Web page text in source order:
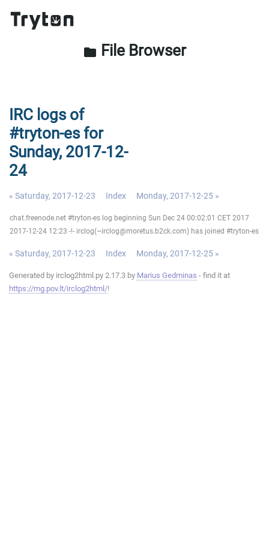
folder File Browser
IRC logs of
#tryton-es for
Sunday, 2017-12-
24
« Saturday, 2017-12-23 Index Monday, 2017-12-25 »
chat.freenode.net #tryton-es log beginning Sun Dec 24 00:02:01 CET 2017
2017-12-24 12:23 -!- irclog(~irclog@moretus.b2ck.com) has joined #tryton-es
« Saturday, 2017-12-23 Index Monday, 2017-12-25 »
Generated by irclog2html.py 2.17.3 by Marius Gedminas - find it at
https://mg.pov.lt/irclog2html/!